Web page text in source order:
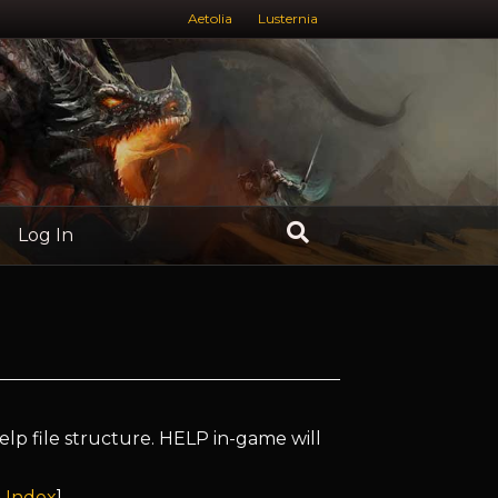
Aetolia Lusternia
Log In
file structure. HELP in-game will